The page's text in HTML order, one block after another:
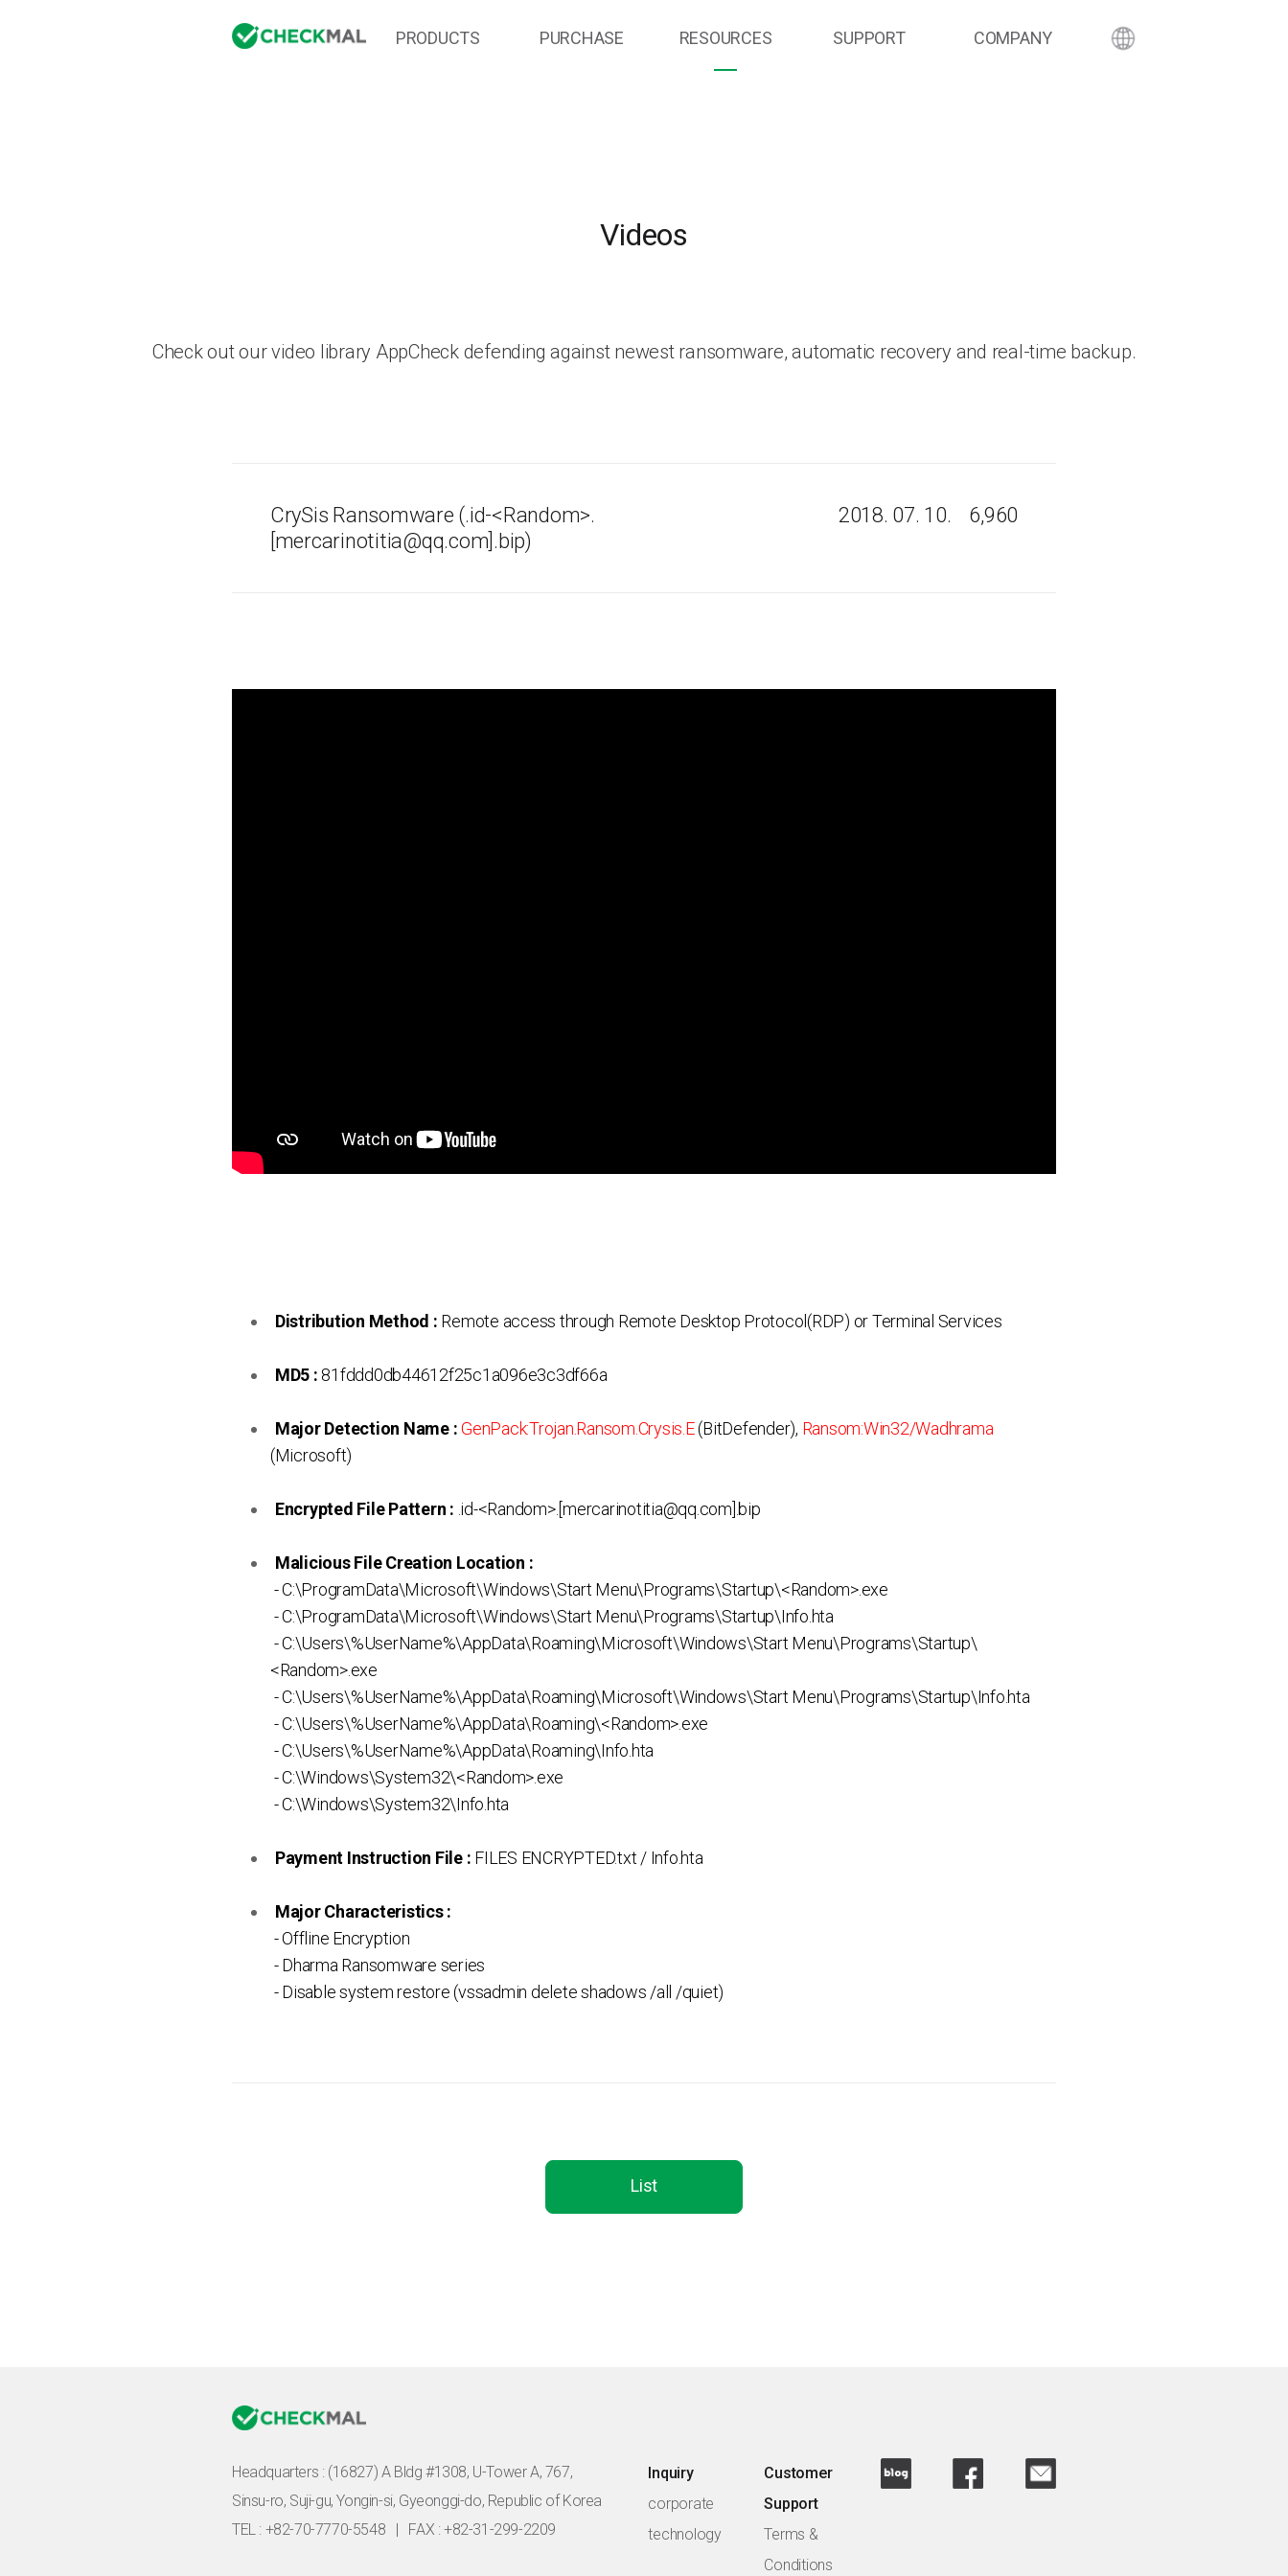
PRODUCTS PURCHASE RESOURCES SUPPORT COMPANY
Videos
Check out our video library AppCheck defending against newest ransomware, automatic recovery and real-time backup.
CrySis Ransomware (.id-<Random>.
[mercarinotitia@qq.com].bip)
2018. 07. 10. 6,960
Distribution Method : Remote access through Remote Desktop Protocol(RDP) or Terminal Services
MD5 : 81fddd0db44612f25c1a096e3c3df66a
Major Detection Name :GenPack:Trojan.Ransom.Crysis.E(BitDefender), Ransom:Win32/Wadhrama
(Microsoft)
Encrypted File Pattern : .id-<Random>.[mercarinotitia@qq.com].bip
Malicious File Creation Location :
- C:\ProgramData\Microsoft\Windows\Start Menu\Programs\Startup\<Random>.exe
- C:\ProgramData\Microsoft\Windows\Start Menu\Programs\Startup\Info.hta
- C:\Users\%UserName%\AppData\Roaming\Microsoft\Windows\Start Menu\Programs\Startup\
<Random>.exe
- C:\Users\%UserName%\AppData\Roaming\Microsoft\Windows\Start Menu\Programs\Startup\Info.hta
- C:\Users\%UserName%\AppData\Roaming\<Random>.exe
- C:\Users\%UserName%\AppData\Roaming\Info.hta
- C:\Windows\System32\<Random>.exe
- C:\Windows\System32\Info.hta
Payment Instruction File : FILES ENCRYPTED.txt / Info.hta
Major Characteristics :
- Offline Encryption
- Dharma Ransomware series
- Disable system restore (vssadmin delete shadows /all /quiet)
List
Headquarters : (16827) A Bldg #1308, U-Tower A, 767,
Sinsu-ro, Suji-gu, Yongin-si, Gyeonggi-do, Republic of Korea
TEL : +82-70-7770-5548
FAX : +82-31-299-2209
Inquiry
corporate
technology
Customer
Support
Terms &
Conditions